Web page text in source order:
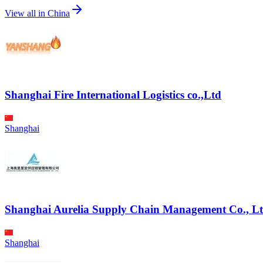
View all in China
Shanghai Fire International Logistics co.,Ltd
Shanghai
Shanghai Aurelia Supply Chain Management Co.,
Shanghai